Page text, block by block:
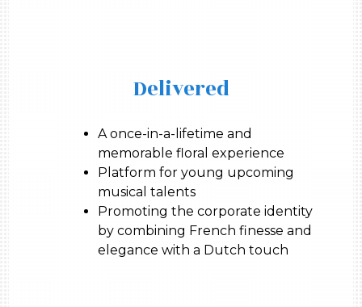
Delivered
A once-in-a-lifetime and
memorable floral experience
Platform for young upcoming
musical talents
Promoting the corporate identity
by combining French finesse and
elegance with a Dutch touch